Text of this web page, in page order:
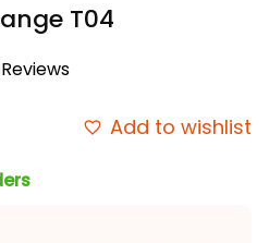
T04
Add to wishlist